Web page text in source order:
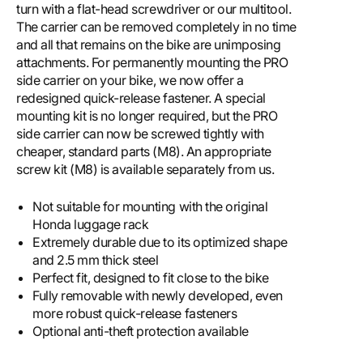
turn with a flat-head screwdriver or our multitool.
The carrier can be removed completely in no time
and all that remains on the bike are unimposing
attachments. For permanently mounting the PRO
side carrier on your bike, we now offer a
redesigned quick-release fastener. A special
mounting kit is no longer required, but the PRO
side carrier can now be screwed tightly with
cheaper, standard parts (M8). An appropriate
screw kit (M8) is available separately from us.
Not suitable for mounting with the original
Honda luggage rack
Extremely durable due to its optimized shape
and 2.5 mm thick steel
Perfect fit, designed to fit close to the bike
Fully removable with newly developed, even
more robust quick-release fasteners
Optional anti-theft protection available